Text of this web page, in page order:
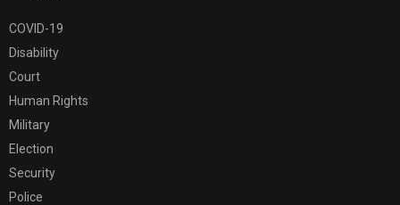
COVID-19
Disability
Court
Human Rights
Military
Election
Security
Police